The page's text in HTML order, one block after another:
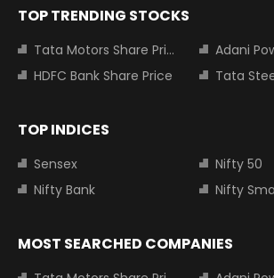
TOP TRENDING STOCKS
Tata Motors Share Price
Adani
HDFC Bank Share Price
Tata
TOP INDICES
Sensex
Nifty 50
Nifty Bank
Nifty
MOST SEARCHED COMPANIES